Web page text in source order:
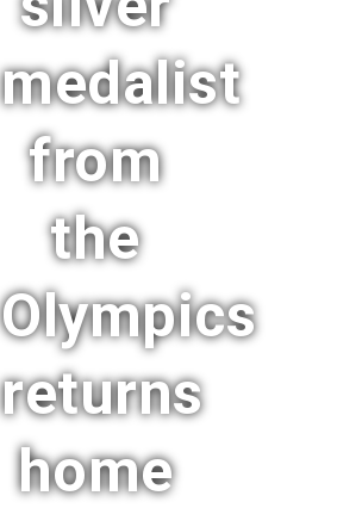
medalist
from
the
Olympics
returns
home